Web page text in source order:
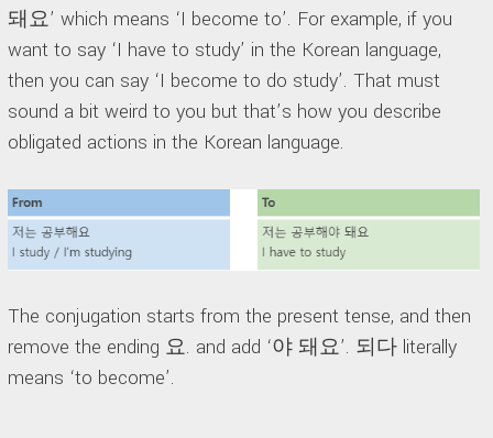
돼요’ which means ‘I become to’. For example, if you
want to say ‘I have to study’ in the Korean language,
then you can say ‘I become to do study’. That must
sound a bit weird to you but that’s how you describe
obligated actions in the Korean language.
The conjugation starts from the present tense, and then
remove the ending 요. and add ‘야 돼요’. 되다 literally
means ‘to become’.